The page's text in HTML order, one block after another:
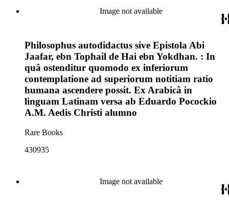
Image not available
Philosophus autodidactus sive Epistola Abi
Jaafar, ebn Tophail de Hai ebn Yokdhan. : In
quâ ostenditur quomodo ex inferiorum
contemplatione ad superiorum notitiam ratio
humana ascendere possit. Ex Arabicâ in
linguam Latinam versa ab Eduardo Pocockio
A.M. Aedis Christi alumno
Rare Books
430935
Image not available